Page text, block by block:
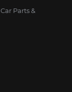
Parts &